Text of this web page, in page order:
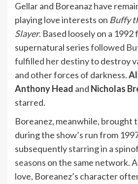
Gellar and Boreanaz have
playing love interests on Buffy
Slayer. Based loosely on a 1992
supernatural seriesfollowed
fulfilled her destinyto destroy
and other forces of darkness.
Anthony Head and Nicholas
starred.
Boreanez, meanwhile, brought
during the show’s run from
subsequentlystarring in a
seasons on the same network.
love, Boreanez’s character